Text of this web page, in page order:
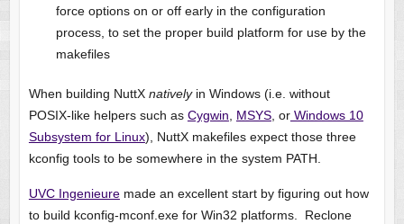
force options on or off early in the configuration
process, to set the proper build platform for use by the
makefiles
When building NuttX nativelyin Windows (i.e. without
POSIX-like helpers such as Cygwin MSYS, orWindows 10
Subsystem for Linux), NuttX makefiles expect those three
kconfig tools to be somewhere in the system PATH.
UVC Ingenieuremade an excellent start by figuring out how
to build kconfig-mconf.exe for Win32 platforms. Reclone